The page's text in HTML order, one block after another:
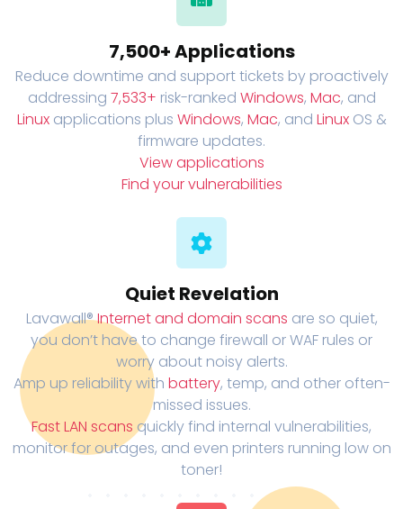
7,500+ Applications
Reduce downtime and support tickets by proactively
addressing 7,533+ risk-ranked Windows, Mac, and
Linuxapplications plus Windows, Mac, and LinuxOS &
firmware updates.
View applications
Find your vulnerabilities
Quiet Revelation
Lavawall®Internet and domain scans are so quiet,
you don’t have to change firewall or WAF rules or
worry about noisy alerts.
Amp up reliability with battery, temp, and other often-
missed issues.
Fast LAN scans quickly find internal vulnerabilities,
monitor for outages, and even printers running low on
toner!